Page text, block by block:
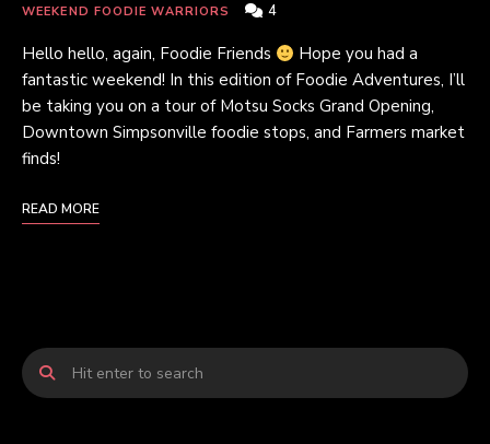
WEEKEND FOODIE WARRIORS 4
Hello hello, again, Foodie Friends
Hope you had a
fantastic weekend! In this edition of Foodie Adventures, I’ll
be taking you on a tour of Motsu Socks Grand Opening,
Downtown Simpsonville foodie stops, and Farmers market
finds!
READ MORE